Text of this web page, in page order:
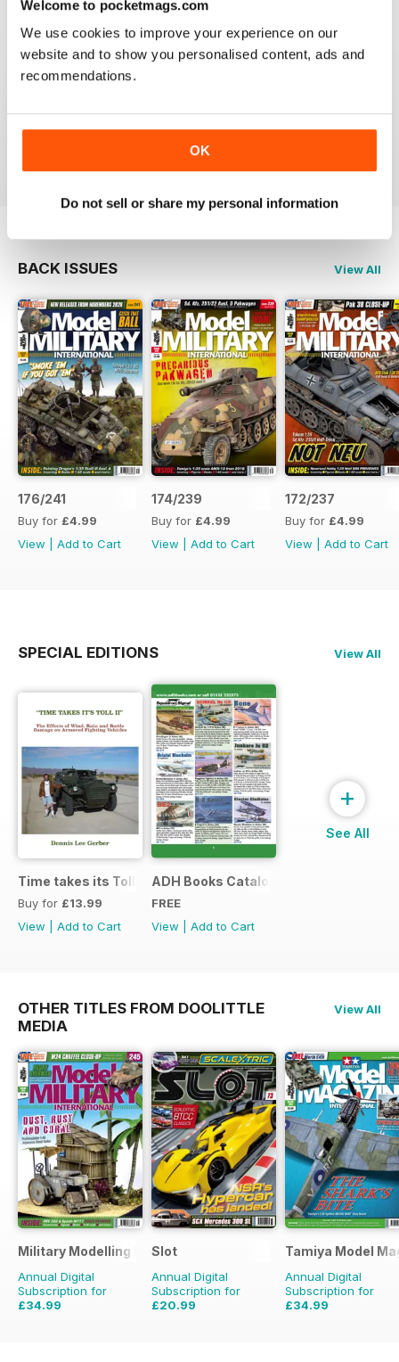
Welcome to pocketmags.com
We use cookies to improve your experience on our
website and to show you personalised content, ads and
recommendations.
OK
Do not sell or share my personal information
Very excellent new magazine. I only get the AFV
edition and love it. Its full of all kinds of info I can use
on a daily basis.
I recommend this magazine to any and all modellers
BACK ISSUES View All
176/241
Buy for £4.99
View
Add to Cart
174/239
Buy for £4.99
View
Add to Cart
172/237
Buy for £4.99
View
Add to Cart
SPECIAL EDITIONS View All
Time takes its Toll AFV
Buy for £13.99
View
Add to Cart
ADH Books Catalogue
FREE
View
Add to Cart
+
See All
OTHER TITLES FROM DOOLITTLE
MEDIA
View All
Military Modelling International Magazine
Annual Digital
Subscription for
£34.99
Slot
Annual Digital
Subscription for
£20.99
Tamiya Model
Annual Digital
Subscription for
£34.99